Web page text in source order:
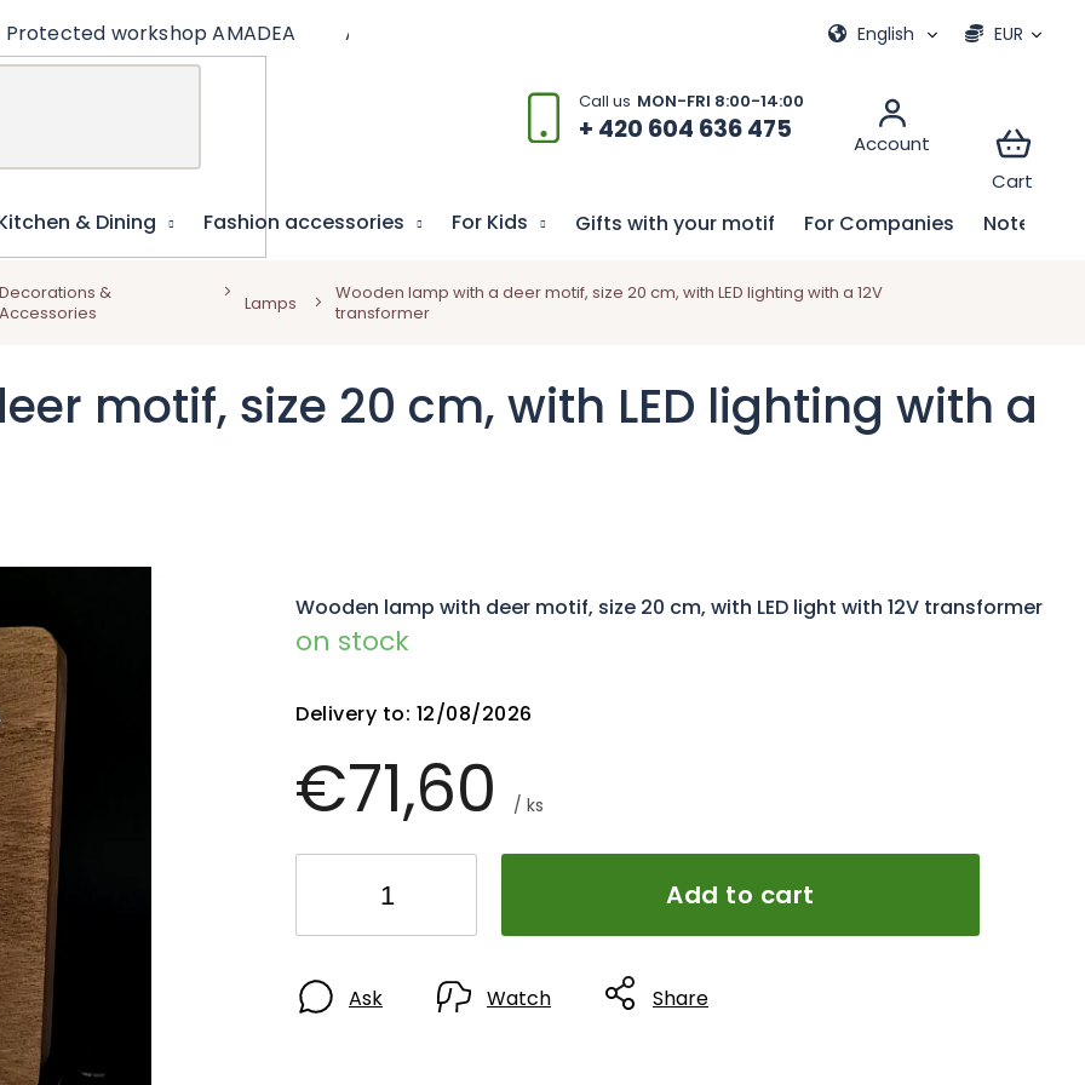
+ 420 604 636 475
Protected workshop AMADEA Articles EUR
English
& Dining Fashion accessories For Kids Gifts with your motif For Companies
Decorations &
Accessories
Lamps
Wooden lamp with a deer motif, size 20 cm, with LED lighting with a 12V
transformer
motif, size 20 cm, with LED lighting with a
€71,60 / ks
on stock
Delivery to: 12/08/2026
Add to cart
Wooden lamp with deer motif, size 20 cm, with LED light with 12V transformer
Ask Watch Share